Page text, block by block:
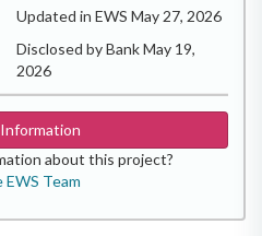
Updated in EWS May 27, 2026
Disclosed by Bank May 19,
2026
about this project?
Team